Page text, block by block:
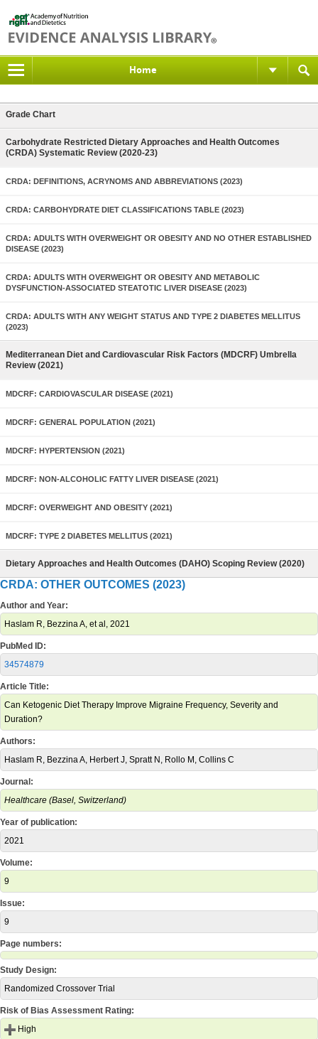
Home
Grade Chart
Carbohydrate Restricted Dietary Approaches and Health Outcomes
(CRDA) Systematic Review (2020-23)
CRDA: DEFINITIONS, ACRYNOMS AND ABBREVIATIONS (2023)
CRDA: CARBOHYDRATE DIET CLASSIFICATIONS TABLE (2023)
CRDA: ADULTS WITH OVERWEIGHT OR OBESITY AND NO OTHER ESTABLISHED
DISEASE (2023)
CRDA: ADULTS WITH OVERWEIGHT OR OBESITY AND METABOLIC
DYSFUNCTION-ASSOCIATED STEATOTIC LIVER DISEASE (2023)
CRDA: ADULTS WITH ANY WEIGHT STATUS AND TYPE 2 DIABETES MELLITUS
(2023)
Mediterranean Diet and Cardiovascular Risk Factors (MDCRF) Umbrella
Review (2021)
MDCRF: CARDIOVASCULAR DISEASE (2021)
MDCRF: GENERAL POPULATION (2021)
MDCRF: HYPERTENSION (2021)
MDCRF: NON-ALCOHOLIC FATTY LIVER DISEASE (2021)
MDCRF: OVERWEIGHT AND OBESITY (2021)
MDCRF: TYPE 2 DIABETES MELLITUS (2021)
Dietary Approaches and Health Outcomes (DAHO) Scoping Review (2020)
CRDA: OTHER OUTCOMES (2023)
Author and Year:
Haslam R, Bezzina A, et al, 2021
PubMed ID:
34574879
Article Title:
Can Ketogenic Diet Therapy Improve Migraine Frequency, Severity and
Duration?
Authors:
Haslam R, Bezzina A, Herbert J, Spratt N, Rollo M, Collins C
Journal:
Healthcare (Basel, Switzerland)
Year of publication:
2021
Volume:
9
Issue:
9
Page numbers:
Study Design:
Randomized Crossover Trial
Risk of Bias Assessment Rating:
High